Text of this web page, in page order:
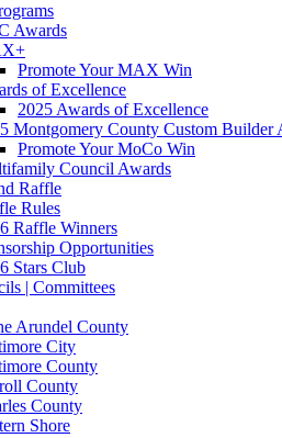
Awards
Promote Your MAX Win
of Excellence
2025 Awards of Excellence
Montgomery County Custom Builder
Promote Your MoCo Win
Council Awards
Raffle
Rules
Raffle Winners
Opportunities
Stars Club
| Committees
Arundel County
City
County
County
County
Shore